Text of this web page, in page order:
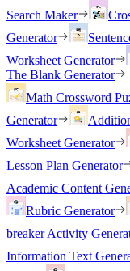
Search Maker
Generator
Worksheet Generator
The Blank Generator
Math Crossword
Generator
Worksheet Generator
Lesson Plan Generator
Academic Content
Rubric Generator
breaker Activity
Information Text